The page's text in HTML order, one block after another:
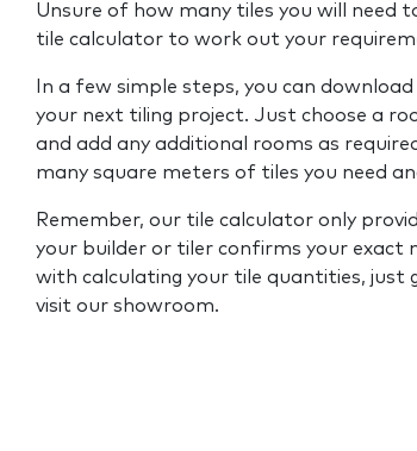
Unsure of how many tiles you will need
tile calculator to work out your
In a few simple steps, you can
your next tiling project. Just choose a
and add any additional rooms as
many square meters of tiles you need
Remember, our tile calculator only
your builder or tiler confirms your exact
with calculating your tile quantities, just
visit our showroom.